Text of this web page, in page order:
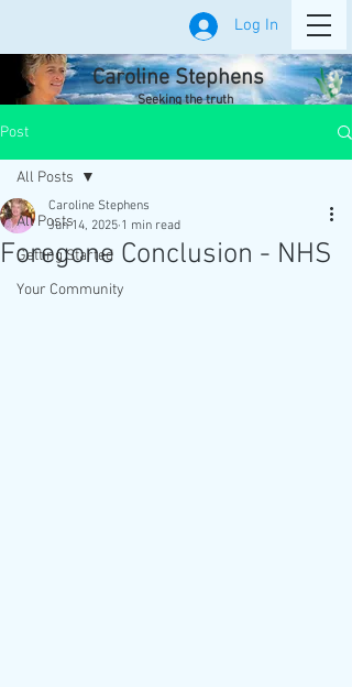
Log In
Caroline Stephens
Seeking the truth
Post
All Posts
Getting Started
Your Community
All Posts
Foregone Conclusion - NHS
Caroline Stephens
Jun 14, 2025 1 min read